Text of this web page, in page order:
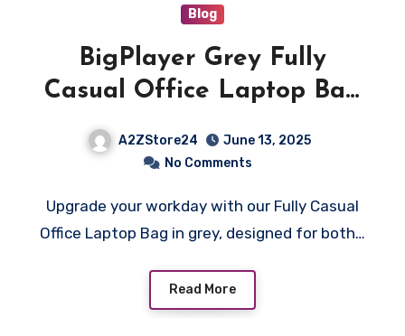
Blog
BigPlayer Grey Fully
Casual Office Laptop Bag
for Men & Women – Stylish
and Practical for Everyday
A2ZStore24
June 13, 2025
No Comments
Upgrade your workday with our Fully Casual
Office Laptop Bag in grey, designed for both…
Read More